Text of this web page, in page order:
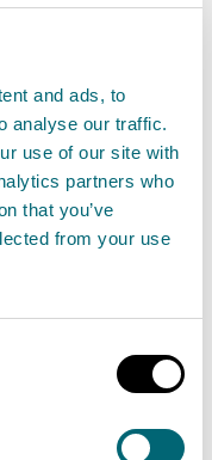
and ads, to
analyse our traffic.
use of our site with
partners who
that you’ve
from your use